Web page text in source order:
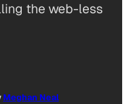
the web-less
Meghan Neal